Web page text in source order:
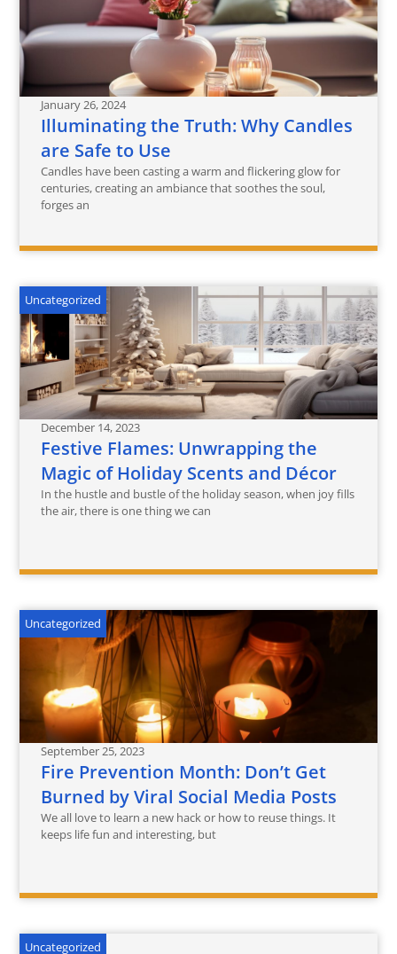
January 26, 2024
Illuminating the Truth: Why Candles
are Safe to Use
Candles have been casting a warm and flickering glow for
centuries, creating an ambiance that soothes the soul,
forges an
Uncategorized
December 14, 2023
Festive Flames: Unwrapping the
Magic of Holiday Scents and Décor
In the hustle and bustle of the holiday season, when joy fills
the air, there is one thing we can
Uncategorized
September 25, 2023
Fire Prevention Month: Don’t Get
Burned by Viral Social Media Posts
We all love to learn a new hack or how to reuse things. It
keeps life fun and interesting, but
Uncategorized